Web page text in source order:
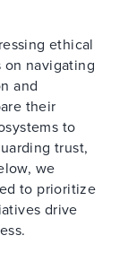
ethical
navigating
and
their
to
trust,
we
to prioritize
drive